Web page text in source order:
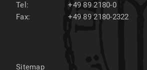
Tel:
+49 89 2180-0
Fax:
+49 89 2180-2322
Sitemap